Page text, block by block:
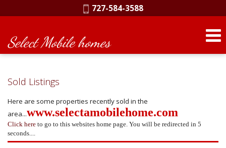
Phone:
727-584-3588
Select Mobile homes
Sold Listings
Here are some properties recently sold in the
area...www.selectamobilehome.com
Click here to go to this websites home page. You will be redirected in 5
seconds....